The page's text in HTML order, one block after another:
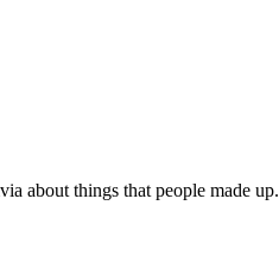
about things that people made